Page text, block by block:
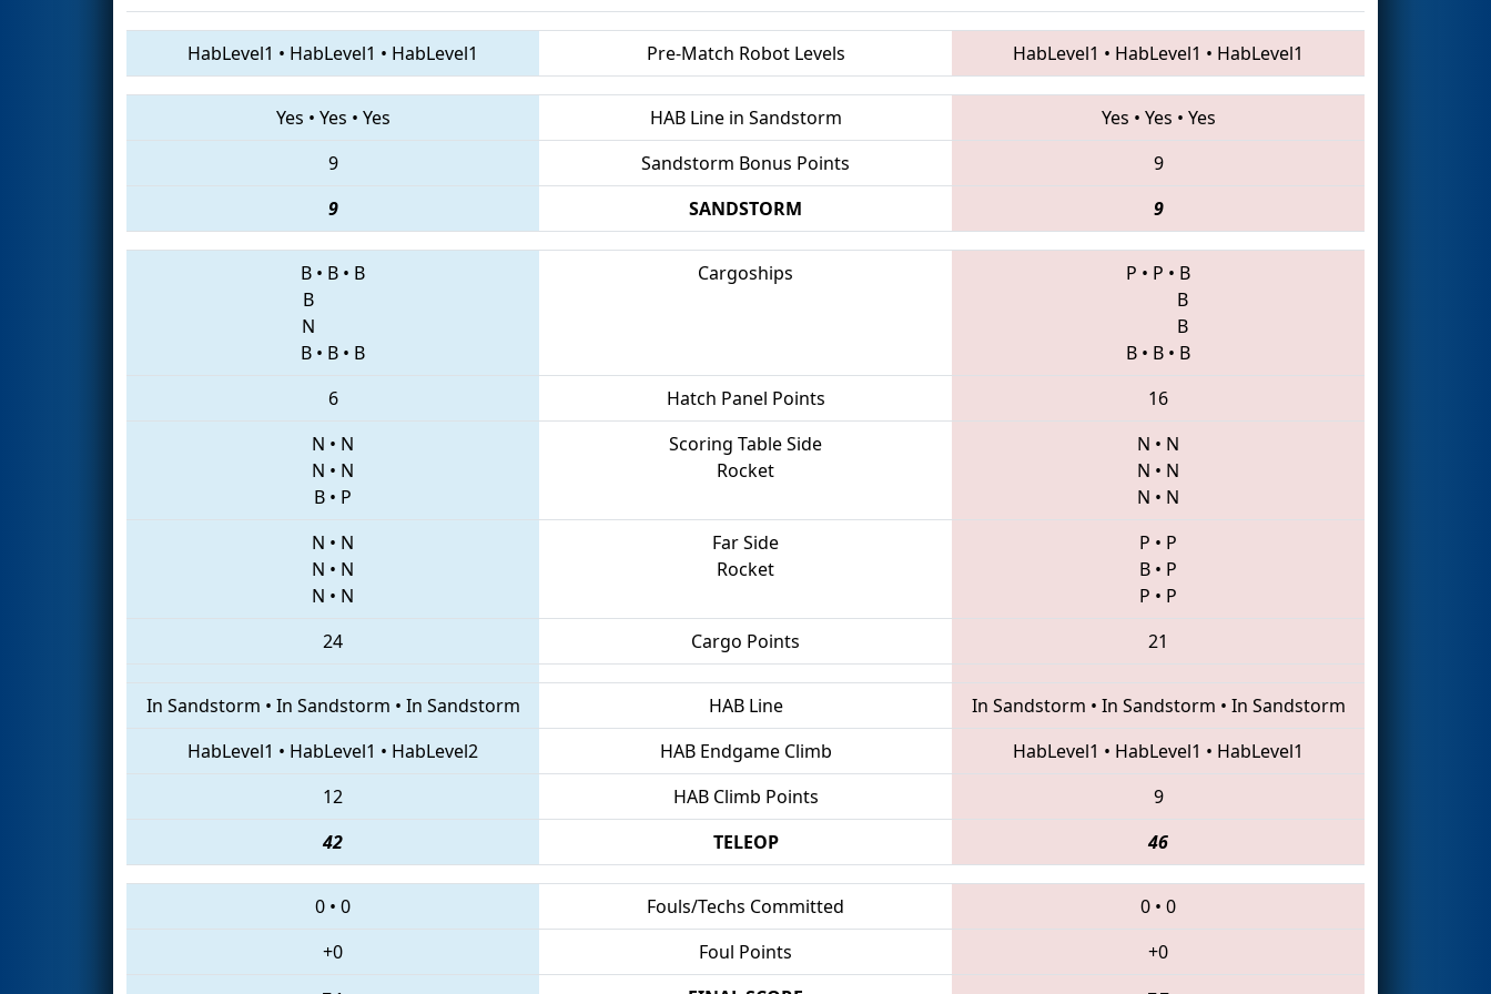
HabLevel1 • HabLevel1 • HabLevel1 Pre-Match Robot Levels HabLevel1 • HabLevel1 • HabLevel1
Yes • Yes • Yes HAB Line in Sandstorm Yes • Yes • Yes
9
Sandstorm Bonus Points
9
9
SANDSTORM 9
B • B • B
B
N
B • B • B
Cargoships P • P • B
B
B
B • B • B
6
Hatch Panel Points
16
N • N
N • N
B • P
Scoring Table Side
Rocket
N • N
N • N
N • N
N • N
N • N
N • N
Far Side
Rocket
P • P
B • P
P • P
24
Cargo Points 21
In Sandstorm • In Sandstorm • In Sandstorm HAB Line In Sandstorm • In Sandstorm • In Sandstorm
HabLevel1 • HabLevel1 • HabLevel2 HAB Endgame Climb HabLevel1 • HabLevel1 • HabLevel1
12
HAB Climb Points
9
42
TELEOP 46
0 • 0 Fouls/Techs Committed 0 • 0
+0
Foul Points +0